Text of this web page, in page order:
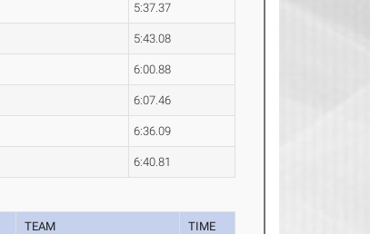
5:37.37
5:43.08
6:00.88
6:07.46
6:36.09
6:40.81
TEAM TIME